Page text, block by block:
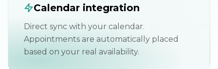
Calendar integration
Direct sync with your calendar.
Appointments are automatically placed
based on your real availability.